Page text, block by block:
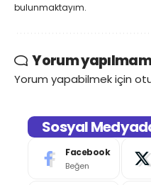
bulunmaktayım.
Yorum
Yorum yapabilmek için
Sosyal
Facebook
Beğen